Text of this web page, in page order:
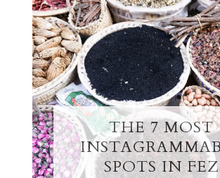
THE 7 MOST
SPOTS IN FEZ